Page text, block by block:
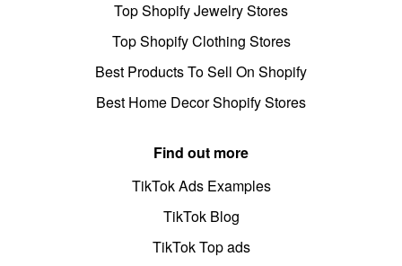
Top Shopify Jewelry Stores
Top Shopify Clothing Stores
Best Products To Sell On Shopify
Best Home Decor Shopify Stores
Find out more
TikTok Ads Examples
TikTok Blog
TikTok Top ads